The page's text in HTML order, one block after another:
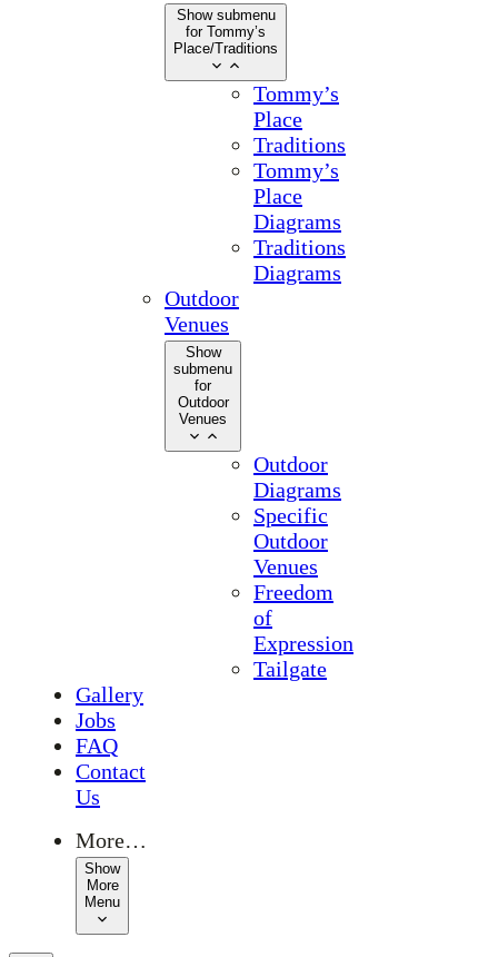
Show submenu
for Tommy’s
Place/Traditions
Tommy’s
Place
Traditions
Tommy’s
Place
Diagrams
Traditions
Diagrams
Outdoor
Venues
Show
submenu
for
Outdoor
Venues
Outdoor
Diagrams
Specific
Outdoor
Venues
Freedom
of
Expression
Tailgate
Gallery
Jobs
FAQ
Contact
Us
More…
Show
More
Menu